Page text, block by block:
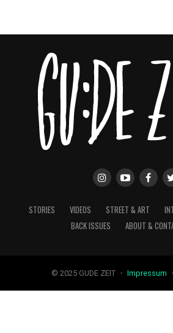
STORIES VIDEOS STREET & ART
BACK ISSUES
ABOUT &
© 2025 GUDE ZEIT ・ Impressum